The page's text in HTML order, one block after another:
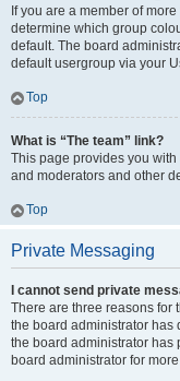
If you are a member of
determine which group
default. The board
default usergroup via your
Top
What is “The team” link?
This page provides you
and moderators and other
Top
Private Messaging
I cannot send private
There are three reasons for
the board administrator has
the board administrator has
board administrator for